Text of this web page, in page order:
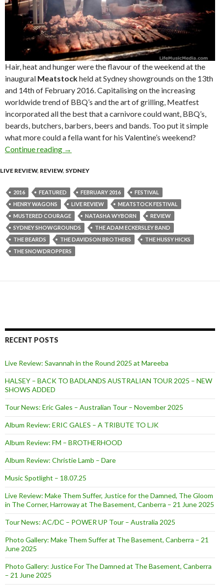
Hair, heat and hunger were the flavour of the weekend at the
inaugural Meatstockheld at Sydney showgrounds on the 13th
and 14th of February 2016. Capitalising on the increasing
worldwide trend of BBQ’s and the art of grilling, Meatfest
incorporated all the best that a carnivore could want, BBQ’s,
beards, butchers, barbers, beers and bands. Too put it simple
what more could a fella want for his Valentine’s weekend?
Continue reading Review : Meatstock Festival at Sydney
→
LIVE REVIEW, REVIEW, SYDNEY
2016 FEATURED FEBRUARY 2016
FESTIVAL
HENRY WAGONS
LIVE REVIEW
MEATSTOCK FESTIVAL
MUSTERED COURAGE
NATASHA WYBORN
REVIEW
SYDNEY SHOWGROUNDS
THE ADAM ECKERSLEY BAND
THE BEARDS
THE DAVIDSON BROTHERS
THE HUSSY HICKS
THE SNOWDROPPERS
RECENT POSTS
Live Review: Savannah in the Round 2025 at Mareeba
HALSEY – BACK TO BADLANDS AUSTRALIAN TOUR 2025 – NEW
SHOWS ADDED
Tour News: Eric Gales – Australian Tour – November 2025
Album Review: ERIC GALES – A TRIBUTE TO LJK
Album Review: FM – BROTHERHOOD
Album Review: Christie Lamb – Dare
Music Spotlight – 18.07.25
Live Review: Make Them Suffer, Justice for the Damned, The Gloom
in The Corner, Harroway at The Basement, Canberra – 21 June 2025
Tour News: AC/DC – POWER UP Tour – Australia 2025
Photo Gallery: Make Them Suffer at The Basement, Canberra – 21
June 2025
Photo Gallery: Justice For The Damned at The Basement, Canberra
– 21 June 2025